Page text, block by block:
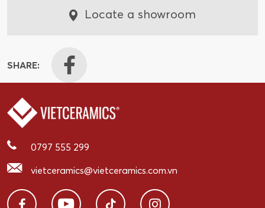
Locate a showroom
SHARE:
0797 555 299
vietceramics@vietceramics.com.vn